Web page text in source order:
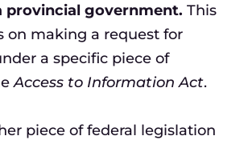
provincial government. This
on making a request for
a specific piece of
Access to Information Act.
piece of federal legislation